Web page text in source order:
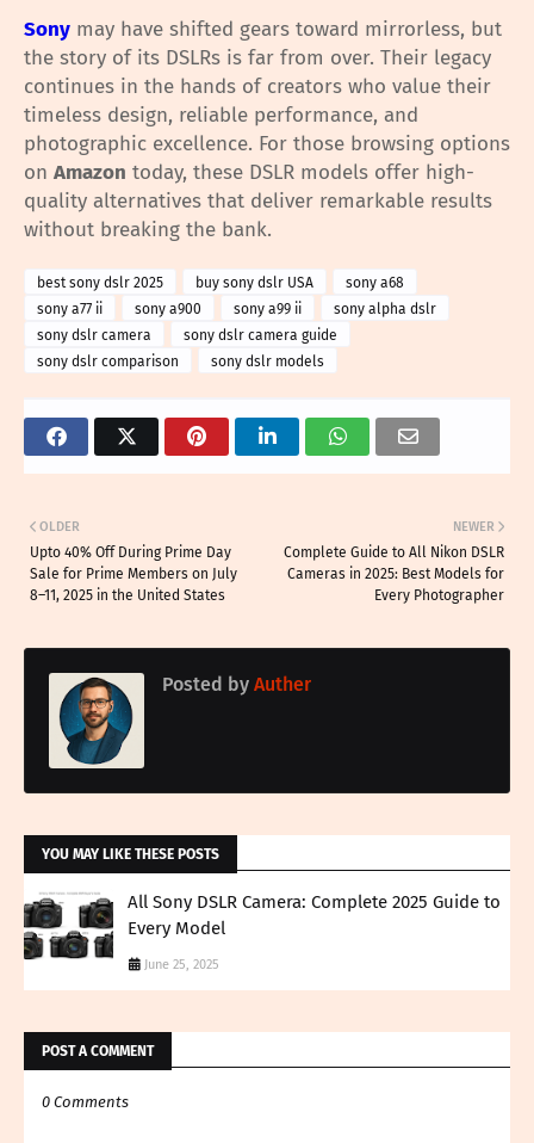
Sony may have shifted gears toward mirrorless, but
the story of its DSLRs is far from over. Their legacy
continues in the hands of creators who value their
timeless design, reliable performance, and
photographic excellence. For those browsing options
on Amazon today, these DSLR models offer high-
quality alternatives that deliver remarkable results
without breaking the bank.
best sony dslr 2025 buy sony dslr USA
sony a68
sony a77 ii
sony a900 sony a99 ii
sony alpha dslr
sony dslr camera
sony dslr camera guide
sony dslr comparison
sony dslr models
NEWER
Complete Guide to All Nikon DSLR
Cameras in 2025: Best Models for
Every Photographer
OLDER
Upto 40% Off During Prime Day
Sale for Prime Members on July
8–11, 2025 in the United States
Posted by Auther
YOU MAY LIKE THESE POSTS
All Sony DSLR Camera: Complete 2025 Guide to
Every Model
June 25, 2025
POST A COMMENT
0 Comments